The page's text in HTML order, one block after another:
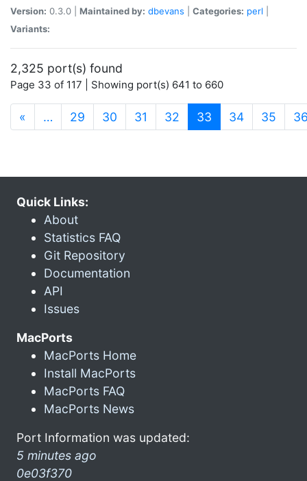
Version: 0.3.0 | Maintained by: dbevans Categories: perl
Variants:
2,325 port(s) found
Page 33 of 117 | Showing port(s) 641 to 660
« … 29 30 31 32 33 (current)
34 35
Quick Links:
About
Statistics FAQ
Git Repository
Documentation
API
Issues
MacPorts
MacPorts Home
Install MacPorts
MacPorts FAQ
MacPorts News
Port Information was updated:
5 minutes ago
0e03f370